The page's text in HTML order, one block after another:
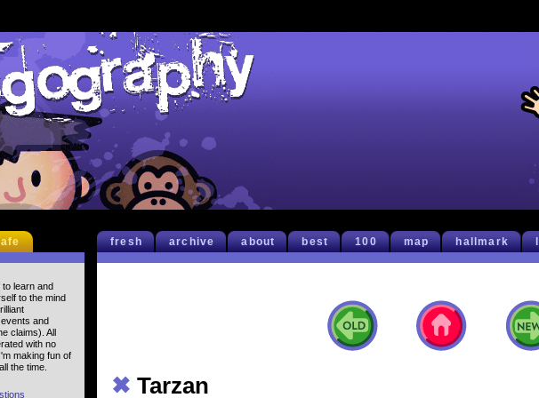
fresh archive about best 100 map hallmark
✖ Tarzan
to learn and
to the mind
and
claims). All
with no
making fun of
the time.